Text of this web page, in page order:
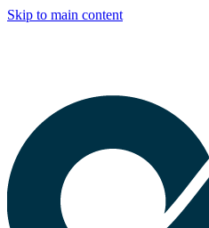
Skip to main content